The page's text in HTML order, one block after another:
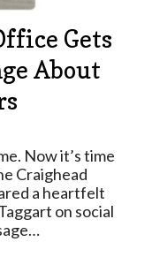
Gets
About
Now it’s time
Craighead
a heartfelt
on social